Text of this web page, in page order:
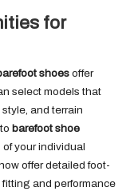
for
shoes offer
select models that
and terrain
barefoot shoe
your individual
offer detailed foot-
and performance